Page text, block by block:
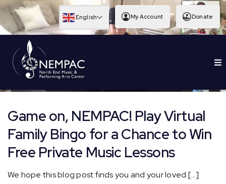
Skip
content
English My Account Donate
EDUCATION
Game on, NEMPAC! Play Virtual
Family Bingo for a Chance to Win
Free Private Music Lessons
We hope this blog post finds you and your loved [...]